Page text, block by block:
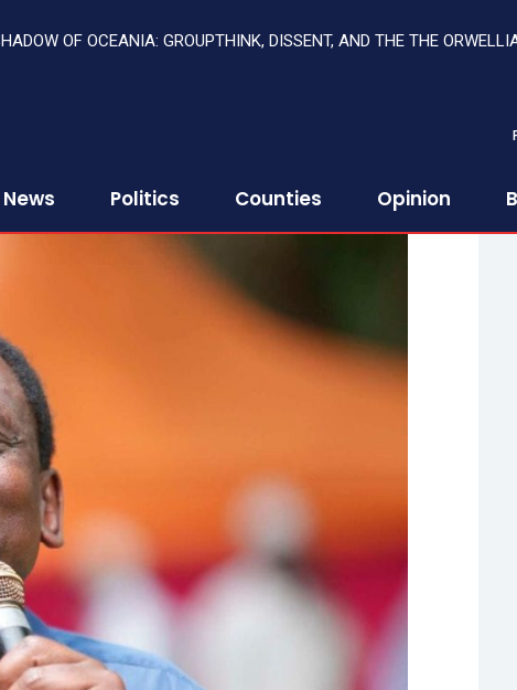
OF OCEANIA: GROUPTHINK, DISSENT, AND THE THE
News Politics Counties Opinion